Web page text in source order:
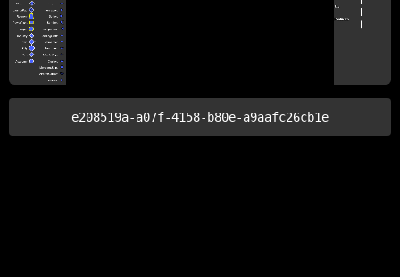
e208519a-a07f-4158-b80e-a9aafc26cb1e